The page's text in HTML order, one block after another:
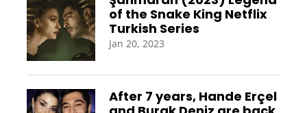
of the Snake King Netflix
Turkish Series
Jan 20, 2023
After 7 years, Hande Erçel